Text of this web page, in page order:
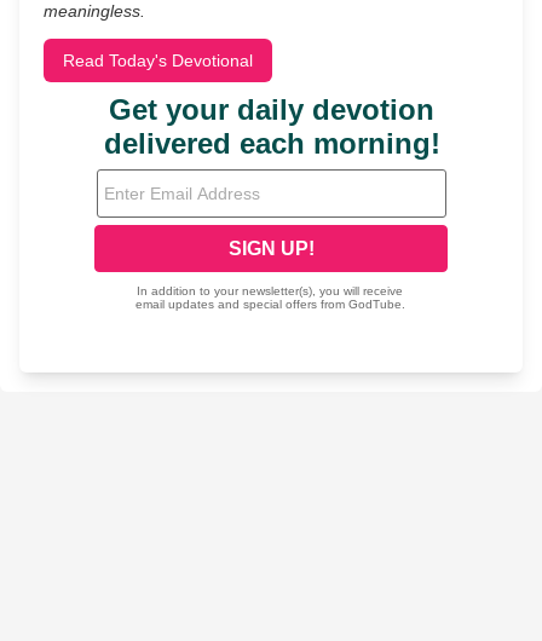
meaningless.
Read Today's Devotional